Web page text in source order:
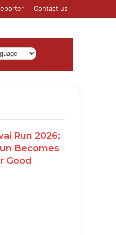
Contact us
Run 2026;
Becomes
Good